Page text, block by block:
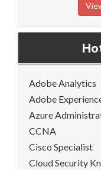
Adobe Analytics
Adobe
Azure
CCNA
Cisco Specialist
Cloud Security